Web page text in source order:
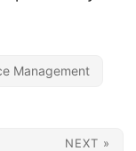
Management
NEXT »